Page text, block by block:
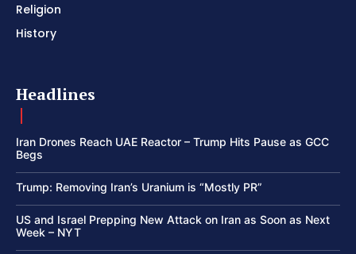
Religion
History
Headlines
Iran Drones Reach UAE Reactor – Trump Hits Pause as GCC
Begs
Trump: Removing Iran’s Uranium is “Mostly PR”
US and Israel Prepping New Attack on Iran as Soon as Next
Week – NYT